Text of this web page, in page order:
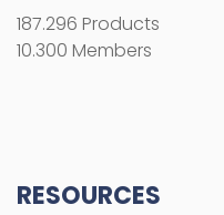
187.296 Products
10.300 Members
RESOURCES